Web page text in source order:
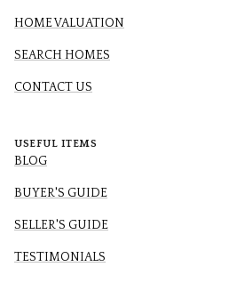
HOME VALUATION
SEARCH HOMES
CONTACT US
USEFUL ITEMS
BLOG
BUYER'S GUIDE
SELLER'S GUIDE
TESTIMONIALS